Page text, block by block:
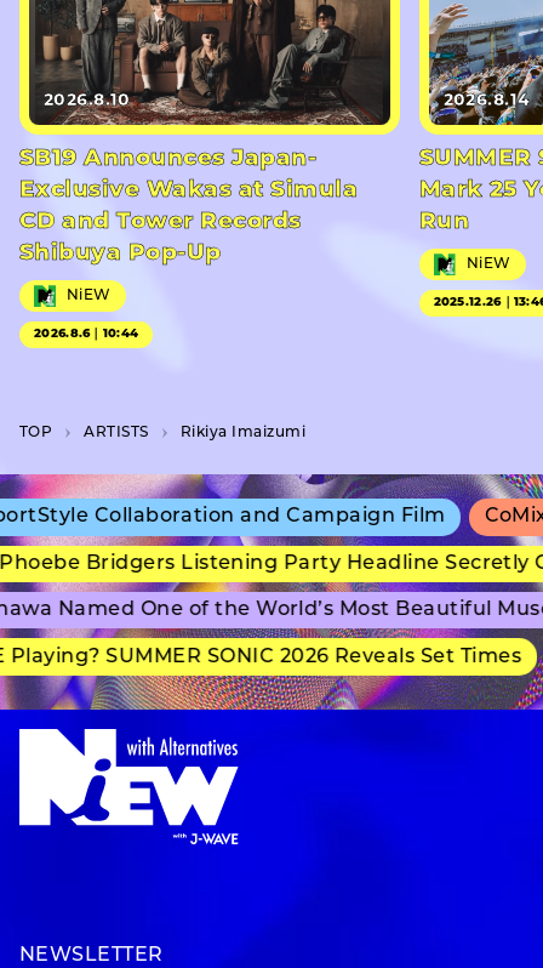
2026.8.10
SB19 Announces Japan-
Exclusive Wakas at Simula
CD and Tower Records
Shibuya Pop-Up
NiEW
2026.8.6｜10:44
2026.8.14
SUMMER
Mark 25
Run
NiEW
2025.12.26｜
TOP A­R­T­I­S­T­S Rikiya Imaizumi
Collaboration and Campaign Film CoMix
Bridgers Listening Party Headline Secretly
Named One of the World’s Most Beautiful
SUMMER SONIC 2026 Reveals Set Times
NEWSLETTER